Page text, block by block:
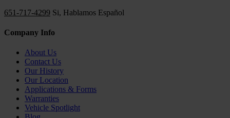
651-717-4299 Si, Hablamos Español
Company Info
About Us
Contact Us
Our History
Our Location
Applications & Forms
Warranties
Vehicle Spotlight